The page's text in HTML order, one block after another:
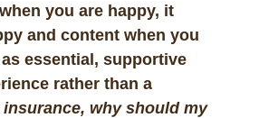
you are happy, it
and content when you
essential, supportive
rather than a
why should my